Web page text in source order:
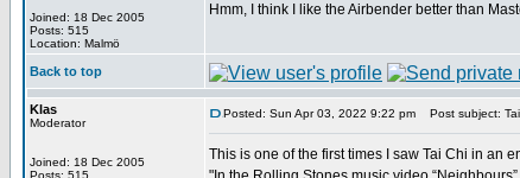
Joined: 18 Dec 2005
Posts: 515
Location: Malmö
Hmm, I think I like the Airbender better than
Back to top
Klas
Moderator
Joined: 18 Dec 2005
Posts: 515
Posted: Sun Apr 03, 2022 9:22 pm Post subject:
This is one of the first times I saw Tai Chi in an